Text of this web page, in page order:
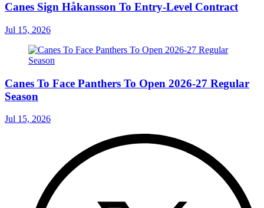
Canes Sign Håkansson To Entry-Level Contract
Jul 15, 2026
Canes To Face Panthers To Open 2026-27 Regular
Season
Jul 15, 2026